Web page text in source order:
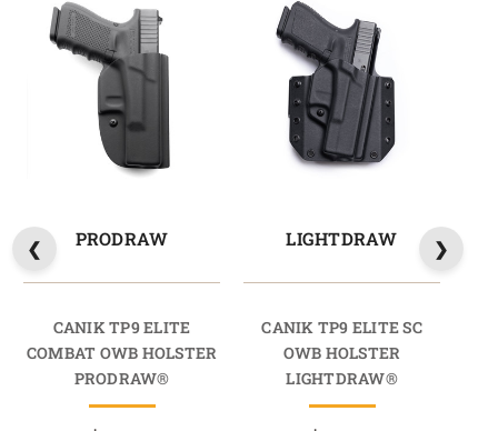
PRODRAW
CANIK TP9 ELITE
COMBAT OWB HOLSTER
PRODRAW®
LIGHTDRAW
CANIK TP9 ELITE SC
OWB HOLSTER
LIGHTDRAW®